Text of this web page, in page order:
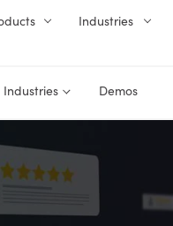
Industries
Industries Demos